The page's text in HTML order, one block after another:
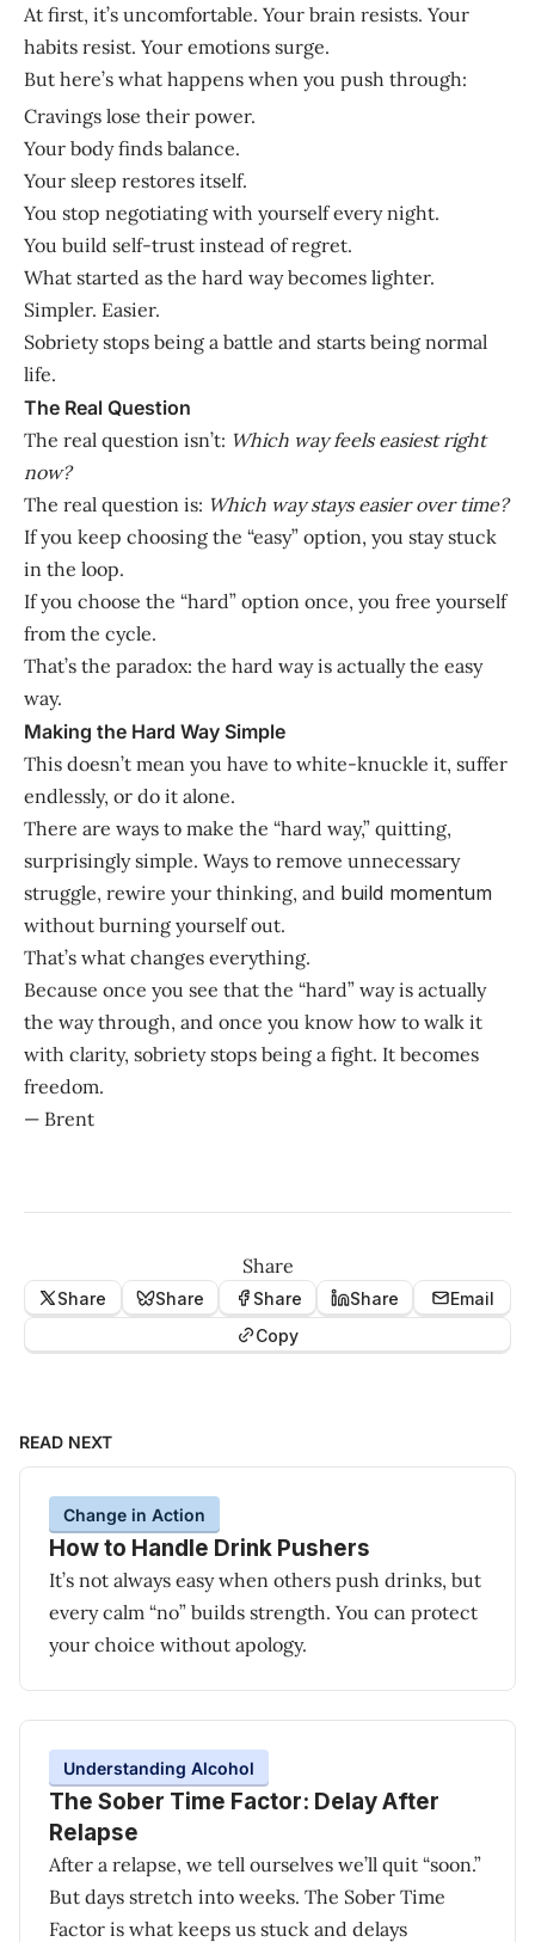
At first, it’s uncomfortable. Your brain resists. Your
habits resist. Your emotions surge.
But here’s what happens when you push through:
Cravings lose their power.
Your body finds balance.
Your sleep restores itself.
You stop negotiating with yourself every night.
You build self-trust instead of regret.
What started as the hard way becomes lighter.
Simpler. Easier.
Sobriety stops being a battle and starts being normal
life.
The Real Question
The real question isn’t: Which way feels easiest right
now?
The real question is: Which way stays easier over time?
If you keep choosing the “easy” option, you stay stuck
in the loop.
If you choose the “hard” option once, you free yourself
from the cycle.
That’s the paradox: the hard way is actually the easy
way.
Making the Hard Way Simple
This doesn’t mean you have to white-knuckle it, suffer
endlessly, or do it alone.
There are ways to make the “hard way,” quitting,
surprisingly simple. Ways to remove unnecessary
struggle, rewire your thinking, and build momentum
without burning yourself out.
That’s what changes everything.
Because once you see that the “hard” way is actually
the way through, and once you know how to walk it
with clarity, sobriety stops being a fight. It becomes
freedom.
— Brent
Share
Share Share Share Share
Email
Copy
READ NEXT
Change in Action
How to Handle Drink Pushers
It’s not always easy when others push drinks, but
every calm “no” builds strength. You can protect
your choice without apology.
Understanding Alcohol
The Sober Time Factor: Delay After
Relapse
After a relapse, we tell ourselves we’ll quit “soon.”
But days stretch into weeks. The Sober Time
Factor is what keeps us stuck and delays